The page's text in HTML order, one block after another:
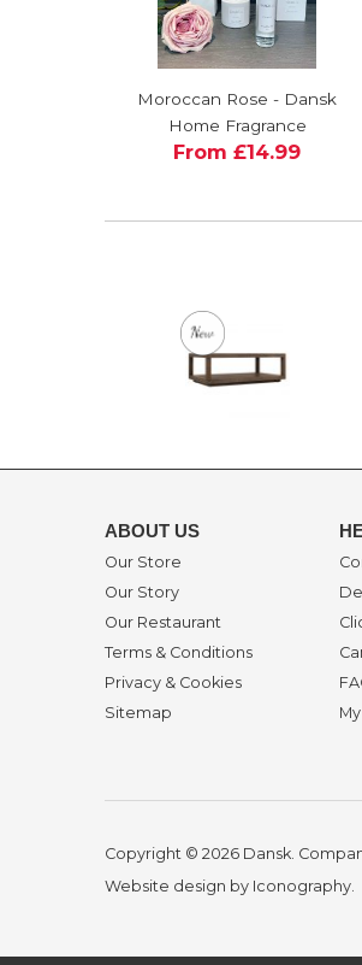
Moroccan Rose - Dansk
Home Fragrance
From £14.99
ABOUT US
Our Store
Our Story
Our Restaurant
Terms & Conditions
Privacy & Cookies
Sitemap
Copyright © 2026 Dansk.
Website design by Iconography.